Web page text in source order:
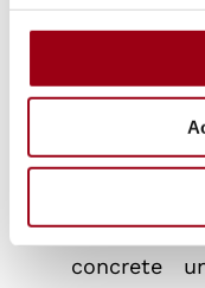
is an
of my
to
theoretical
concrete